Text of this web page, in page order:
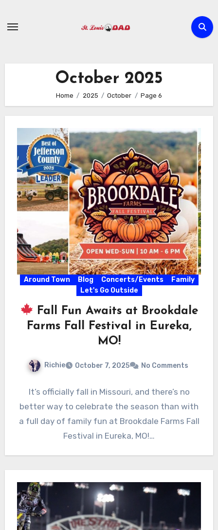
content
October 2025
Home 2025 October Page 6
Around Town Blog Concerts/Events
Family
Let's Go Outside
Fall Fun Awaits at Brookdale
Farms Fall Festival in Eureka,
MO!
Richie October 7, 2025 No Comments
It’s officially fall in Missouri, and there’s no
better way to celebrate the season than with
a full day of family fun at Brookdale Farms Fall
Festival in Eureka, MO!…